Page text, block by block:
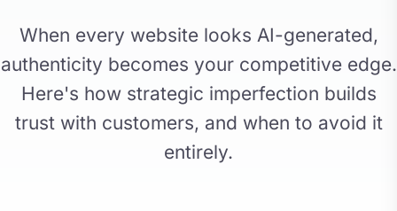
When every website looks AI-generated,
authenticity becomes your competitive edge.
Here's how strategic imperfection builds
trust with customers, and when to avoid it
entirely.